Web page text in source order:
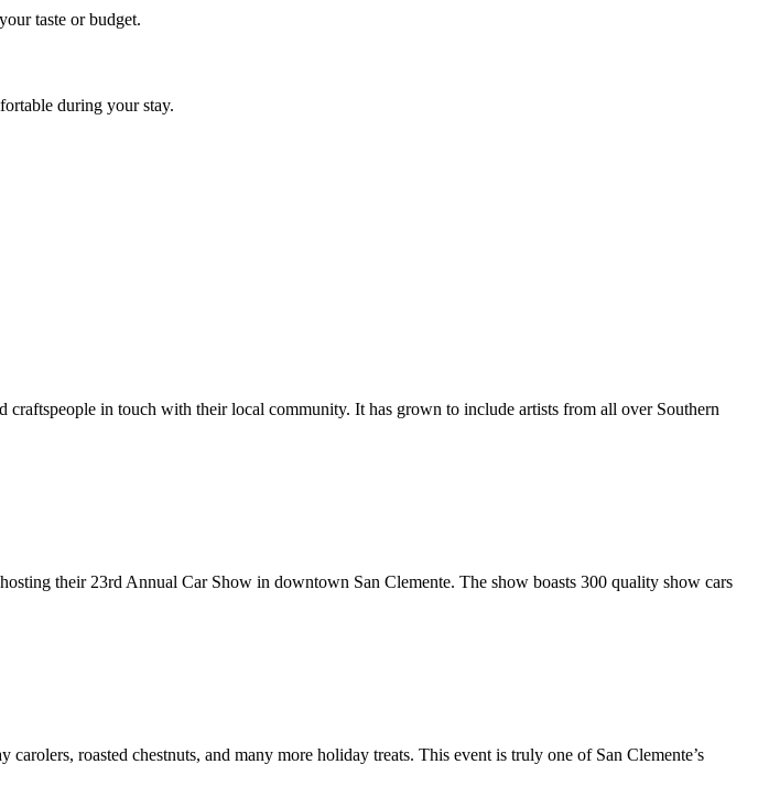
taste or budget.
during your stay.
in touch with their local community. It has grown to include artists from all over Southern
their 23rd Annual Car Show in downtown San Clemente. The show boasts 300 quality show cars
roasted chestnuts, and many more holiday treats. This event is truly one of San Clemente’s